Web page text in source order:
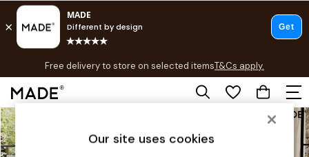
Skip to Main Content
Free delivery to store on selected itemsT&Cs apply.
T&Cs apply.
Shop allOur site uses cookies